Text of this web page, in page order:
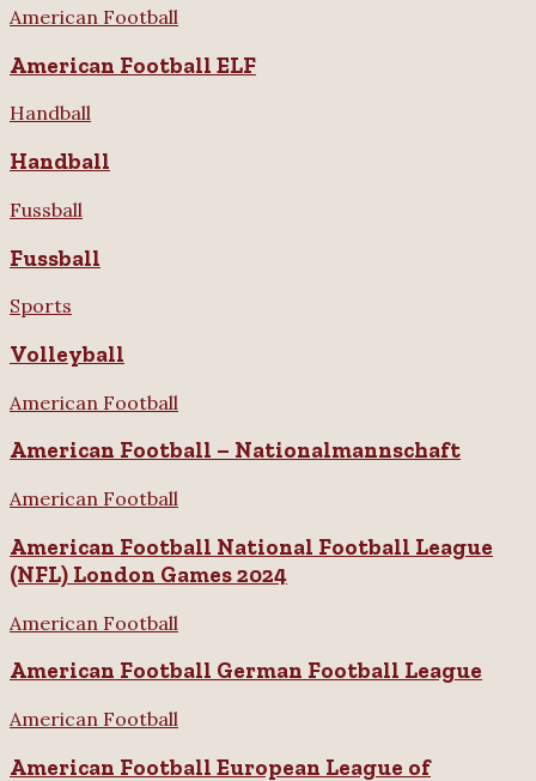
American Football
American Football ELF
Handball
Handball
Fussball
Fussball
Sports
Volleyball
American Football
American Football – Nationalmannschaft
American Football
American Football National Football League
(NFL) London Games 2024
American Football
American Football German Football League
American Football
American Football European League of